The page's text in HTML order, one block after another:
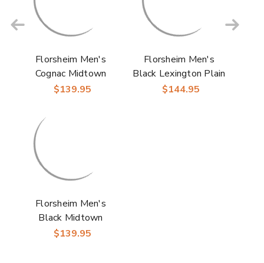
Florsheim Men's
Cognac Midtown
Leather Cap Toe
$139.95
Florsheim Men's
Black Lexington Plain
Toe Oxford Dress
$144.95
Florsheim Men's
Black Midtown
Wingtip Oxford Dress
$139.95